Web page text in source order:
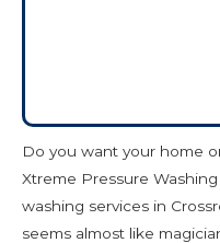
Do you want your home
Xtreme Pressure
washing services in
seems almost like